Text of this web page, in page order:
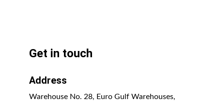
Address
Warehouse No. 28, Euro Gulf Warehouses,
Get in touch